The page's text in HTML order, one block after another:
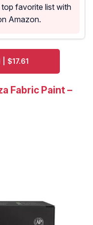
favorite list with
Amazon.
| $17.61
Fabric Paint –